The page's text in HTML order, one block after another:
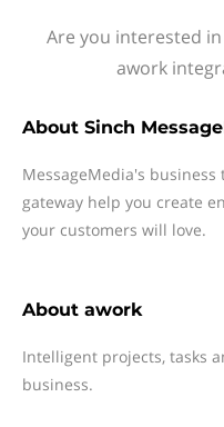
Are you interested
awork
About Sinch
MessageMedia's
gateway help you create
your customers will love.
About awork
Intelligent projects, tasks
business.